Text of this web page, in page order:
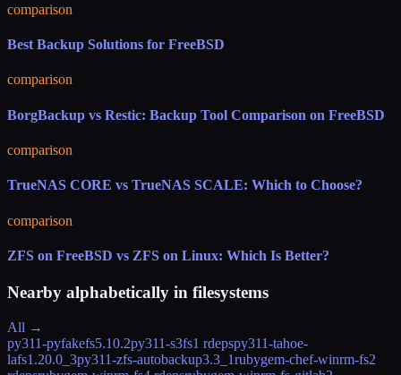
comparison
Best Backup Solutions for FreeBSD
comparison
BorgBackup vs Restic: Backup Tool Comparison on FreeBSD
comparison
TrueNAS CORE vs TrueNAS SCALE: Which to Choose?
comparison
ZFS on FreeBSD vs ZFS on Linux: Which Is Better?
Nearby alphabetically in filesystems
All →
py311-pyfakefs5.10.2py311-s3fs1 rdepspy311-tahoe-
lafs1.20.0_3py311-zfs-autobackup3.3_1rubygem-chef-winrm-fs2